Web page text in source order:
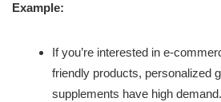
Example:
If you’re interested in e-
friendly products, personalized
supplements have high demand.